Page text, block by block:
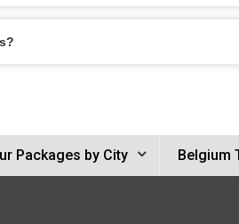
Packages by City Belgium